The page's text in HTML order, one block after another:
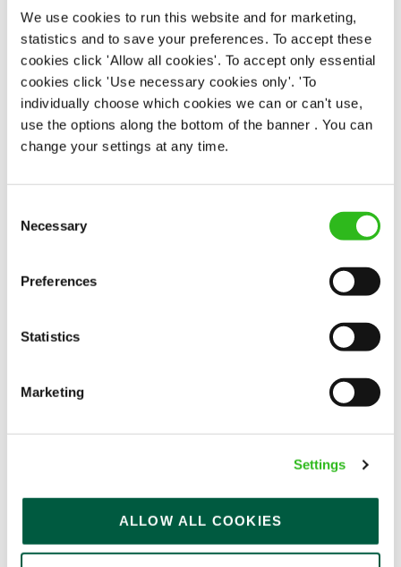
We use cookies to run this website and for marketing,
statistics and to save your preferences. To accept these
cookies click 'Allow all cookies'. To accept only essential
cookies click 'Use necessary cookies only'. 'To
individually choose which cookies we can or can't use,
use the options along the bottom of the banner . You can
change your settings at any time.
Selection
Necessary
Preferences
Statistics
Marketing
Settings
ALLOW ALL COOKIES
There may be no such thing as a free lunch, but our
generous staff discount is the next best thing. With
33% off food and drink at our restaurants and pubs,
half-price hotel stays, and a 15% discount for your
nearest and dearest – will you let your newly found
popularity change you?
POUNDS IN YOUR POCKET
We know that life is expensive for everyone, that’s
to help. We’ve got you covered if you need to get
paid early, access a grant for those unexpected life
emergencies or shop for less at major UK retailers.